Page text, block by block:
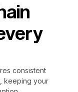
consistent
keeping your